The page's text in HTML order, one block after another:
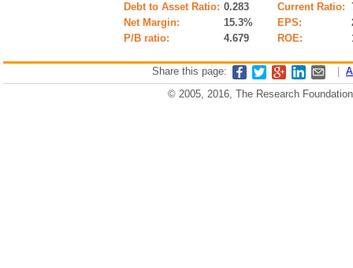
Debt to Asset Ratio: 0.283 Current Ratio:
Net Margin:
15.3% EPS:
P/B ratio:
4.679 ROE:
Share this page:
© 2005, 2016, The Research